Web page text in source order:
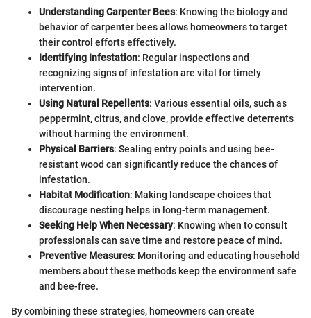
Understanding Carpenter Bees: Knowing the biology and
behavior of carpenter bees allows homeowners to target
their control efforts effectively.
Identifying Infestation: Regular inspections and
recognizing signs of infestation are vital for timely
intervention.
Using Natural Repellents: Various essential oils, such as
peppermint, citrus, and clove, provide effective deterrents
without harming the environment.
Physical Barriers: Sealing entry points and using bee-
resistant wood can significantly reduce the chances of
infestation.
Habitat Modification: Making landscape choices that
discourage nesting helps in long-term management.
Seeking Help When Necessary: Knowing when to consult
professionals can save time and restore peace of mind.
Preventive Measures: Monitoring and educating household
members about these methods keep the environment safe
and bee-free.
By combining these strategies, homeowners can create